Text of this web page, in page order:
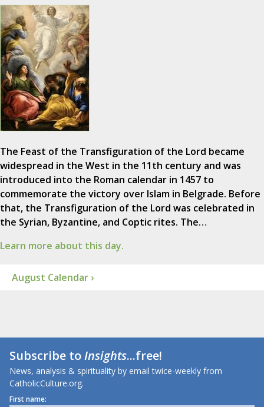
The Feast of the Transfiguration of the Lord became
widespread in the West in the 11th century and was
introduced into the Roman calendar in 1457 to
commemorate the victory over Islam in Belgrade. Before
that, the Transfiguration of the Lord was celebrated in
the Syrian, Byzantine, and Coptic rites. The…
Learn more about this day.
August Calendar ›
Subscribe toInsights...free!
News, analysis & spirituality by email twice-weekly from
CatholicCulture.org.
First name: